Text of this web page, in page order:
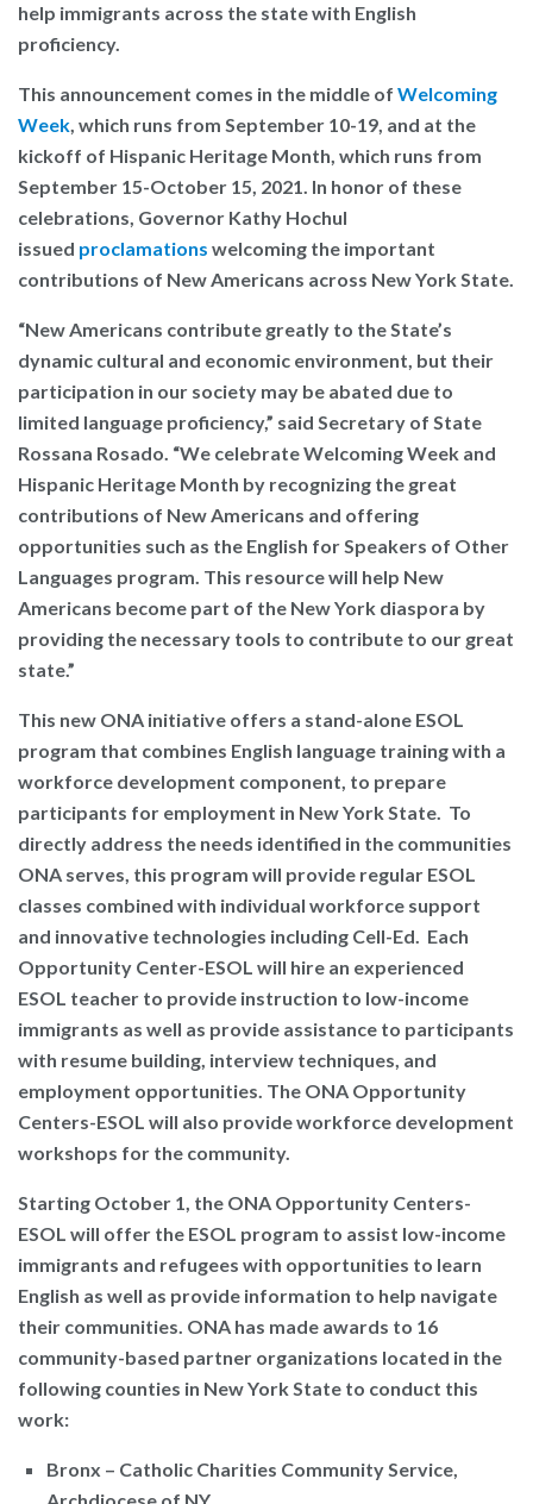
help immigrants across the state with English
proficiency.
This announcement comes in the middle of Welcoming
Week, which runs from September 10-19, and at the
kickoff of Hispanic Heritage Month, which runs from
September 15-October 15, 2021. In honor of these
celebrations, Governor Kathy Hochul
issued proclamations welcoming the important
contributions of New Americans across New York State.
“New Americans contribute greatly to the State’s
dynamic cultural and economic environment, but their
participation in our society may be abated due to
limited language proficiency,” said Secretary of State
Rossana Rosado. “We celebrate Welcoming Week and
Hispanic Heritage Month by recognizing the great
contributions of New Americans and offering
opportunities such as the English for Speakers of Other
Languages program. This resource will help New
Americans become part of the New York diaspora by
providing the necessary tools to contribute to our great
state.”
This new ONA initiative offers a stand-alone ESOL
program that combines English language training with a
workforce development component, to prepare
participants for employment in New York State. To
directly address the needs identified in the communities
ONA serves, this program will provide regular ESOL
classes combined with individual workforce support
and innovative technologies including Cell-Ed. Each
Opportunity Center-ESOL will hire an experienced
ESOL teacher to provide instruction to low-income
immigrants as well as provide assistance to participants
with resume building, interview techniques, and
employment opportunities. The ONA Opportunity
Centers-ESOL will also provide workforce development
workshops for the community.
Starting October 1, the ONA Opportunity Centers-
ESOL will offer the ESOL program to assist low-income
immigrants and refugees with opportunities to learn
English as well as provide information to help navigate
their communities. ONA has made awards to 16
community-based partner organizations located in the
following counties in New York State to conduct this
work:
Bronx – Catholic Charities Community Service,